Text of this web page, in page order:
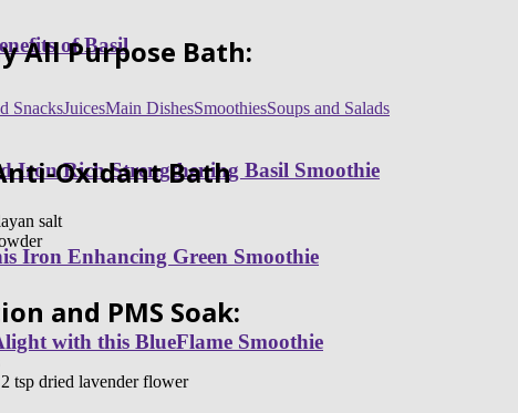
of Basil
SnacksJuicesMain DishesSmoothiesSoups and Salads
Iron Rich Strengthening Basil Smoothie
Iron Enhancing Green Smoothie
with this BlueFlame Smoothie
All Purpose Bath:
Oxidant Bath
salt
and PMS Soak:
tsp dried lavender flower